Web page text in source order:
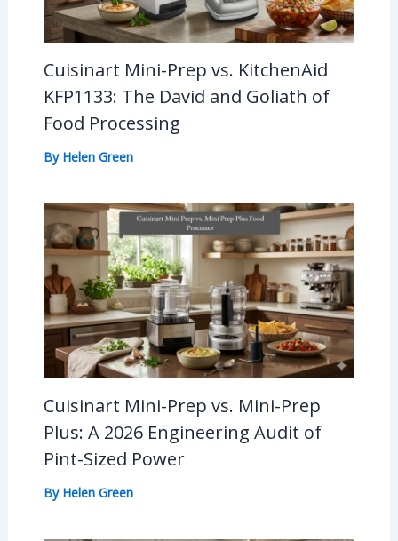
Cuisinart Mini-Prep vs. KitchenAid
KFP1133: The David and Goliath of
Food Processing
By Helen Green
Cuisinart Mini-Prep vs. Mini-Prep
Plus: A 2026 Engineering Audit of
Pint-Sized Power
By Helen Green